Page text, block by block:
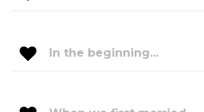
In the beginning...